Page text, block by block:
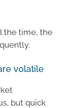
the time, the
volatile
but quick